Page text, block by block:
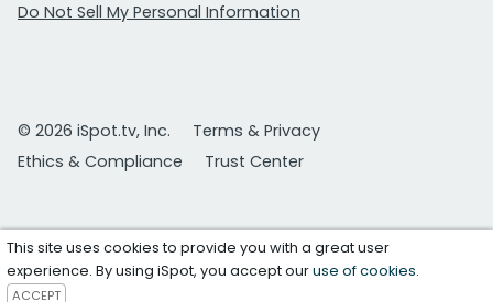
Do Not Sell My Personal Information
© 2026 iSpot.tv, Inc.
Terms & Privacy
Ethics & Compliance
Trust Center
This site uses cookies to provide you with a great user
experience. By using iSpot, you accept ouruse of cookies.
ACCEPT